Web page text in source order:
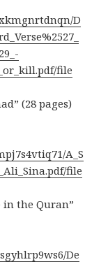
D
file
(28 pages)
A_S
file
in the Quran”
De